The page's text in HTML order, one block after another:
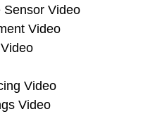
Sensor Video
Video
Video
Video